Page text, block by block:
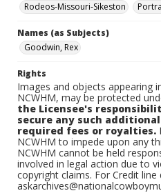
Rodeos-Missouri-Sikeston
Names (as Subjects)
Goodwin, Rex
Rights
Images and objects appearing
NCWHM, may be protected
the Licensee's
secure any such
required fees or royalties.
NCWHM to impede upon any
NCWHM cannot be held
involved in legal action due to
copyright claims. For Credit